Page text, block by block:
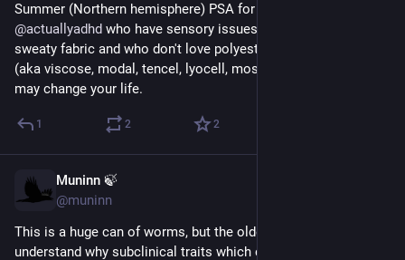
Summer (Northern hemisphere) PSA for
@actuallyadhd who have sensory issues with the feel of
sweaty fabric and who don't love polyester: look into rayon
(aka viscose, modal, tencel, lyocell, most "bamboo" fabric), it
may change your life.
1 2 2
Muninn 🍃
@muninn
This is a huge can of worms, but the older I get the more I
understand why subclinical traits which combine to form